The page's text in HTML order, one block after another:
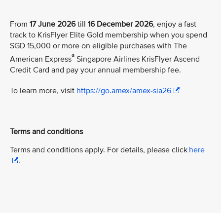
From 17 June 2026till 16 December 2026, enjoy a fast
track to KrisFlyer Elite Gold membership when you spend
SGD 15,000 or more on eligible purchases with The
American Express® Singapore Airlines KrisFlyer Ascend
Credit Card and pay your annual membership fee.
To learn more, visit https://go.amex/amex-sia26
Terms and conditions
Terms and conditions apply. For details, please click here
.